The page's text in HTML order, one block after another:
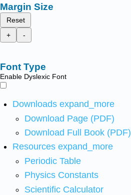
Margin Size
Reset
+
-
Font Type
Enable Dyslexic Font
Downloads expand_more
Download Page (PDF)
Download Full Book (PDF)
Resources expand_more
Periodic Table
Physics Constants
Scientific Calculator